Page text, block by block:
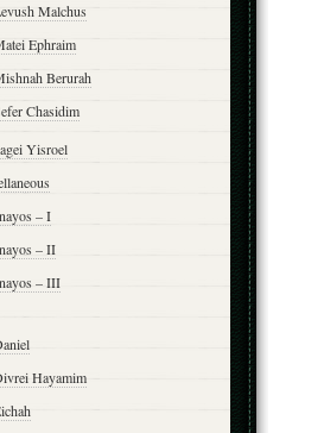
Malchus
Ephraim
Berurah
Chasidim
Yisroel
– I
– II
– III
Hayamim